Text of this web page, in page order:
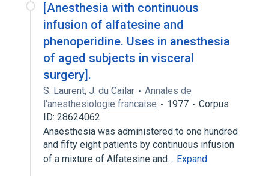
[Anesthesia with continuous
infusion of alfatesine and
phenoperidine. Uses in anesthesia
of aged subjects in visceral
surgery].
S. Laurent, J. du Cailar
Annales de
l'anesthesiologie francaise
1977
Corpus
ID: 28624062
Anaesthesia was administered to one hundred
and fifty eight patients by continuous infusion
of a mixture of Alfatesine and… Expand